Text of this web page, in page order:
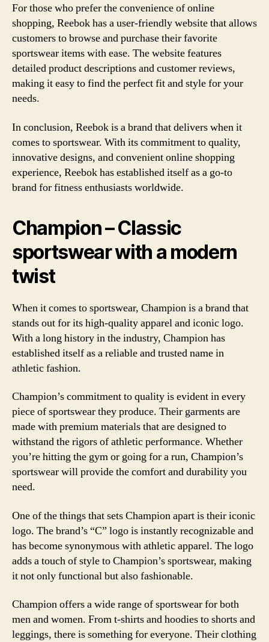
For those who prefer the convenience of online
shopping, Reebok has a user-friendly website that allows
customers to browse and purchase their favorite
sportswear items with ease. The website features
detailed product descriptions and customer reviews,
making it easy to find the perfect fit and style for your
needs.
In conclusion, Reebok is a brand that delivers when it
comes to sportswear. With its commitment to quality,
innovative designs, and convenient online shopping
experience, Reebok has established itself as a go-to
brand for fitness enthusiasts worldwide.
Champion – Classic
sportswear with a modern
twist
When it comes to sportswear, Champion is a brand that
stands out for its high-quality apparel and iconic logo.
With a long history in the industry, Champion has
established itself as a reliable and trusted name in
athletic fashion.
Champion’s commitment to quality is evident in every
piece of sportswear they produce. Their garments are
made with premium materials that are designed to
withstand the rigors of athletic performance. Whether
you’re hitting the gym or going for a run, Champion’s
sportswear will provide the comfort and durability you
need.
One of the things that sets Champion apart is their iconic
logo. The brand’s “C” logo is instantly recognizable and
has become synonymous with athletic apparel. The logo
adds a touch of style to Champion’s sportswear, making
it not only functional but also fashionable.
Champion offers a wide range of sportswear for both
men and women. From t-shirts and hoodies to shorts and
leggings, there is something for everyone. Their clothing